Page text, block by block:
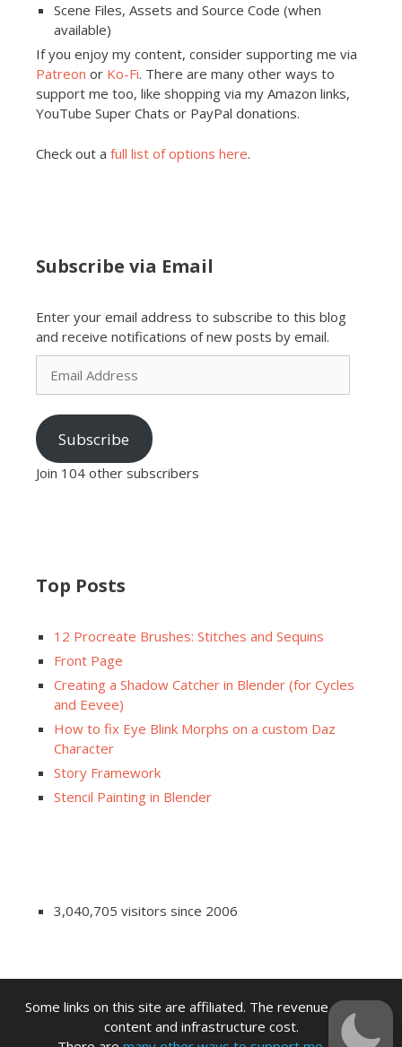
Scene Files, Assets and Source Code (when
available)
If you enjoy my content, consider supporting me via
Patreon or Ko-Fi. There are many other ways to
support me too, like shopping via my Amazon links,
YouTube Super Chats or PayPal donations.
Check out a full list of options here.
Subscribe via Email
Enter your email address to subscribe to this blog
and receive notifications of new posts by email.
Email
Address
Subscribe
Join 104 other subscribers
Top Posts
12 Procreate Brushes: Stitches and Sequins
Front Page
Creating a Shadow Catcher in Blender (for Cycles
and Eevee)
How to fix Eye Blink Morphs on a custom Daz
Character
Story Framework
Stencil Painting in Blender
3,040,705 visitors since 2006
Some links on this site are affiliated. The revenue offsets
content and infrastructure cost.